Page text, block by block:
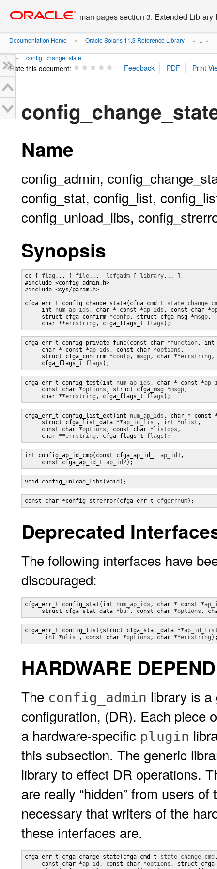
content
man pages section 3: Extended Library
Documentation Home » Oracle Solaris 11.3 Reference Library » ... »
1 » config_change_state
Rate this document:
Name
config_admin,
config_stat, config_list,
config_unload_libs,
Synopsis
cc [ flag ... ] file... –lcfgadm library... ]
#include <config_admin.h>
#include <sys/param.h>
cfga_err_t config_change_state(cfga_cmd_t
     int
num_ap_ids , char * const *ap_ids , const char *
     struct cfga_confirm *
confp, struct cfga_msg *msgp,
     char **
errstring , cfga_flags_t flags );
cfga_err_t config_private_func(const char *function,
     char * const *
ap_ids , const char *options ,
     struct cfga_confirm *
confp, msgp, char **errstring ,
     cfga_flags_t
flags );
cfga_err_t config_test(int num_ap_ids , char * const *
     const char *
options , struct cfga_msg *msgp,
     char **
errstring , cfga_flags_t flags );
cfga_err_t config_list_ext(int num_ap_ids , char * const
     struct cfga_list_data **
ap_id_list , int *nlist ,
     const char *
options , const char * listops ,
     char **
errstring , cfga_flags_t flags );
int config_ap_id_cmp(const cfga_ap_id_t ap_id1,
     const cfga_ap_id_t
ap_id2);
void config_unload_libs(void);
const char *config_strerror(cfga_err_t cfgerrnum);
Deprecated
The following interfaces have
discouraged:
cfga_err_t config_stat(int num_ap_ids , char * const *
     struct cfga_stat_data *
buf, const char *options ,
cfga_err_t config_list(struct cfga_stat_data **
      int *
nlist , const char *options , char **errstring
HARDWARE
The config_admin library is a
configuration, (DR). Each piece
a hardware-specific plugin
this subsection. The generic
library to effect DR operations.
are really “hidden” from users
necessary that writers of the
these interfaces are.
cfga_err_t cfga_change_state(cfga_cmd_t state_change_cmd
     const char *
ap_id , const char *options , struct